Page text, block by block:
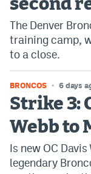
Rams
Rapids
Colorado Sports
Hard Rock Bet
second
The Denver
training camp,
to a close.
BRONCOS 6 days
Strike 3:
Webb to
Is new OC
legendary